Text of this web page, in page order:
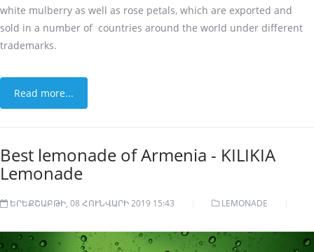
white mulberry as well as rose petals, which are exported and
sold in a number of countries around the world under different
trademarks.
Read more...
Best lemonade of Armenia - KILIKIA
Lemonade
ԵՐԵՔՇԱԲԹԻ, 08 ՀՈՒՆՎԱՐԻ 2019 15:43 LEMONADE